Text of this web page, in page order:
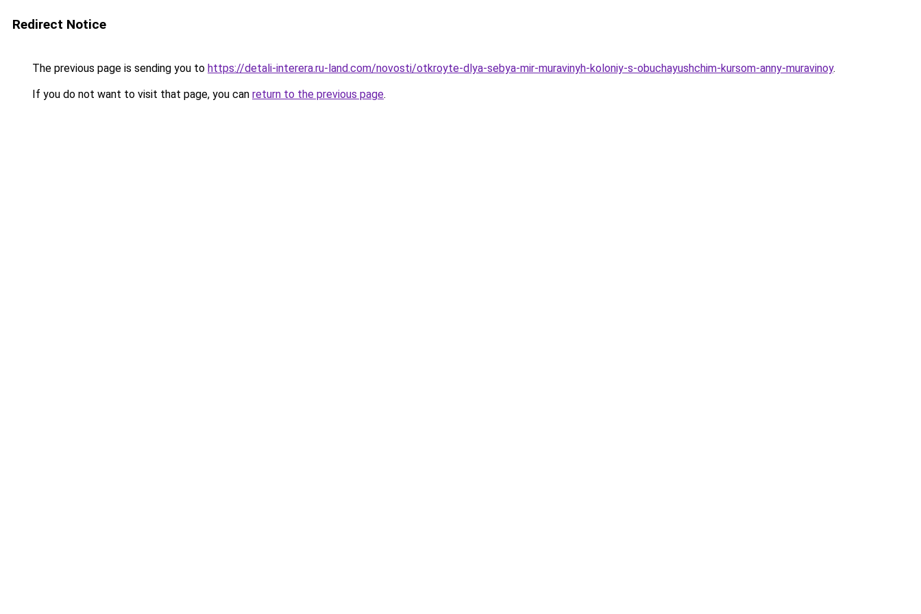
Redirect Notice
The previous page is sending you to https://detali-interera.ru-land.com/novosti/otkroyte-dlya-sebya-mir-muravinyh-koloniy-s-obuchayushchim-kursom-anny-muravinoy.
If you do not want to visit that page, you can return to the previous page.